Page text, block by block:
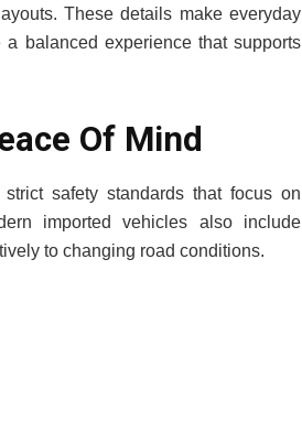
These details make everyday
balanced experience that supports
Of Mind
safety standards that focus on
imported vehicles also include
to changing road conditions.